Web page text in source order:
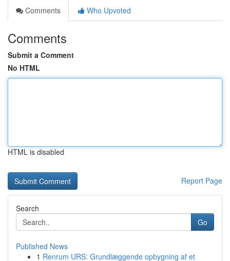
Comments
Who Upvoted
Comments
Submit a Comment
No HTML
HTML is disabled
Report Page
Search
Go
Published News
1 Renrum URS: Grundlæggende opbygning af et